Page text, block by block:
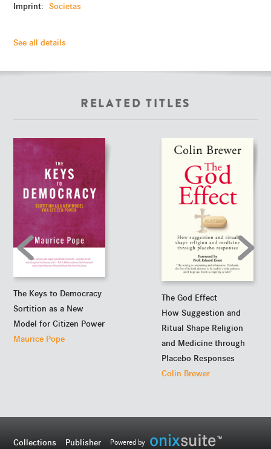
Imprint: Societas
See all details
RELATED TITLES
The Keys to Democracy
Sortition as a New
Model for Citizen Power
Maurice Pope
The God Effect
How Suggestion and
Ritual Shape Religion
and Medicine through
Placebo Responses
Colin Brewer
Collections Publisher Powered by